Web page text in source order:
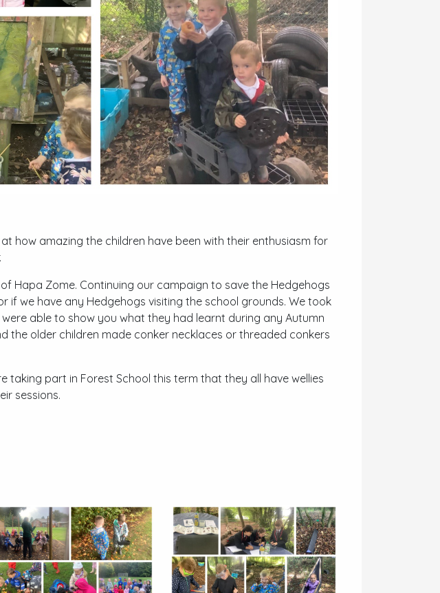
how amazing the children have been with their enthusiasm for
Hapa Zome. Continuing our campaign to save the Hedgehogs
we have any Hedgehogs visiting the school grounds. We took
able to show you what they had learnt during any Autumn
the older children made conker necklaces or threaded conkers
taking part in Forest School this term that they all have wellies
sessions.